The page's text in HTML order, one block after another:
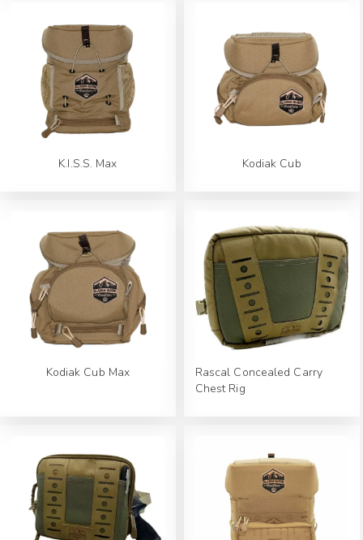
K.I.S.S. Max Kodiak Cub
Kodiak Cub Max
Rascal Concealed Carry
Chest Rig